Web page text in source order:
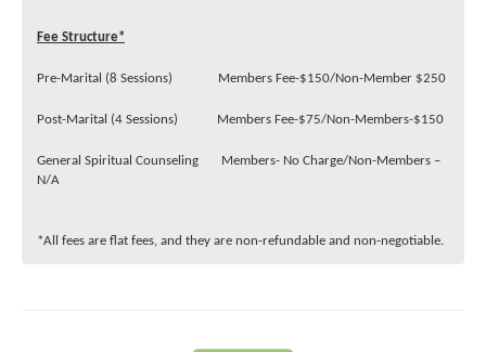
Fee Structure*
Pre-Marital (8 Sessions) Members Fee-$150/Non-Member $250
Post-Marital (4 Sessions) Members Fee-$75/Non-Members-$150
General Spiritual Counseling Members- No Charge/Non-Members –
N/A
*All fees are flat fees, and they are non-refundable and non-negotiable.